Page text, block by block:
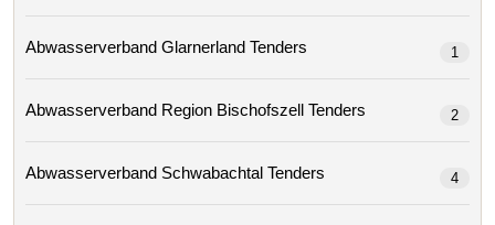
Abwasserverband Glarnerland Tenders 1
Abwasserverband Region Bischofszell Tenders 2
Abwasserverband Schwabachtal Tenders 4